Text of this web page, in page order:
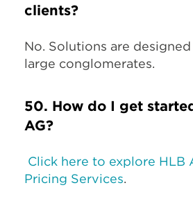
clients?
No. Solutions are
large conglomerates.
50. How do I get
AG?
Click here to explore HLB
Pricing Services.